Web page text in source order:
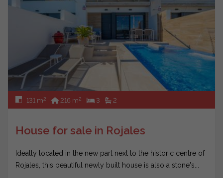
131 m2 216 m2 3 2
House for sale in Rojales
Ideally located in the new part next to the historic centre of
Rojales, this beautiful newly built house is also a stone's...